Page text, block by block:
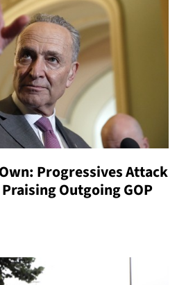
Progressives Attack
Outgoing GOP